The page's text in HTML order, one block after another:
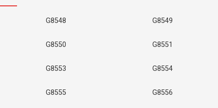
G8548 G8549
G8550 G8551
G8553 G8554
G8555 G8556